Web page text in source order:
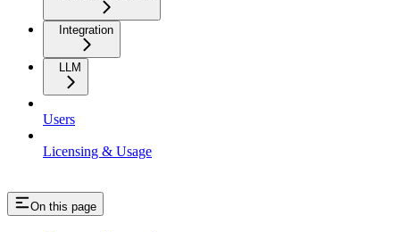
Integration
LLM
Users
Licensing & Usage
On this page